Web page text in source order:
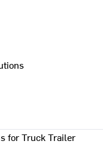
for Truck Trailer